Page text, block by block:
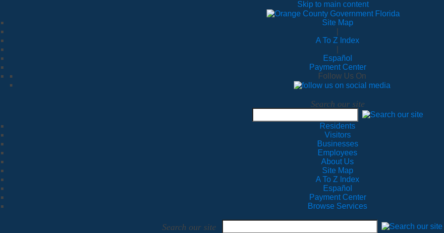
Skip to main content
Site Map
A To Z Index
Español
Payment Center
Follow Us On
Search our site
Residents
Visitors
Businesses
Employees
About Us
Site Map
A To Z Index
Español
Payment Center
Browse Services
Search our site